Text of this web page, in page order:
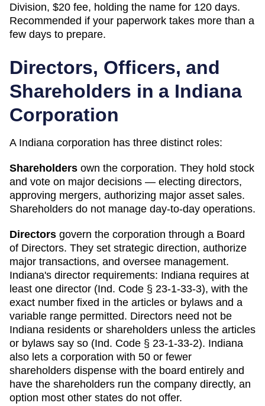
Division, $20 fee, holding the name for 120 days.
Recommended if your paperwork takes more than a
few days to prepare.
Directors, Officers, and
Shareholders in a Indiana
Corporation
A Indiana corporation has three distinct roles:
Shareholders own the corporation. They hold stock
and vote on major decisions — electing directors,
approving mergers, authorizing major asset sales.
Shareholders do not manage day-to-day operations.
Directors govern the corporation through a Board
of Directors. They set strategic direction, authorize
major transactions, and oversee management.
Indiana's director requirements: Indiana requires at
least one director (Ind. Code § 23-1-33-3), with the
exact number fixed in the articles or bylaws and a
variable range permitted. Directors need not be
Indiana residents or shareholders unless the articles
or bylaws say so (Ind. Code § 23-1-33-2). Indiana
also lets a corporation with 50 or fewer
shareholders dispense with the board entirely and
have the shareholders run the company directly, an
option most other states do not offer.